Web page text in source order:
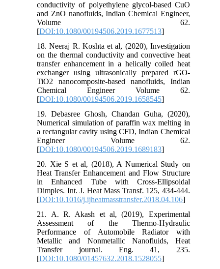
conductivity of polyethylene glycol-based CuO
and ZnO nanofluids, Indian Chemical Engineer,
Volume 62.
[DOI:10.1080/00194506.2019.1677513]
18. Neeraj R. Koshta et al, (2020), Investigation
on the thermal conductivity and convective heat
transfer enhancement in a helically coiled heat
exchanger using ultrasonically prepared rGO-
TiO2 nanocomposite-based nanofluids, Indian
Chemical Engineer Volume 62.
[DOI:10.1080/00194506.2019.1658545]
19. Debasree Ghosh, Chandan Guha, (2020),
Numerical simulation of paraffin wax melting in
a rectangular cavity using CFD, Indian Chemical
Engineer Volume 62.
[DOI:10.1080/00194506.2019.1689183]
20. Xie S et al, (2018), A Numerical Study on
Heat Transfer Enhancement and Flow Structure
in Enhanced Tube with Cross-Ellipsoidal
Dimples. Int. J. Heat Mass Transf. 125, 434-444.
[DOI:10.1016/j.ijheatmasstransfer.2018.04.106]
21. A. R. Akash et al, (2019), Experimental
Assessment of the Thermo-Hydraulic
Performance of Automobile Radiator with
Metallic and Nonmetallic Nanofluids, Heat
Transfer journal. Eng. 41, 235.
[DOI:10.1080/01457632.2018.1528055]